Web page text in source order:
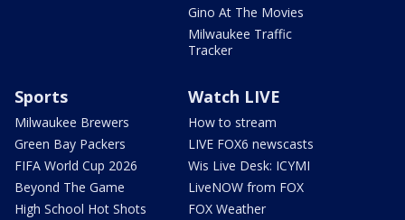
Gino At The Movies
Milwaukee Traffic
Tracker
Sports
Milwaukee Brewers
Green Bay Packers
FIFA World Cup 2026
Beyond The Game
High School Hot Shots
Watch LIVE
How to stream
LIVE FOX6 newscasts
Wis Live Desk: ICYMI
LiveNOW from FOX
FOX Weather